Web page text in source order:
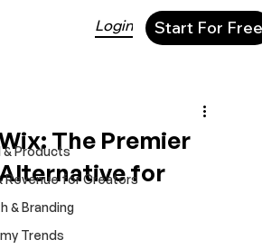
Login Start For Free
& Products
Revenue for Creators
& Branding
Trends
The Premier
for